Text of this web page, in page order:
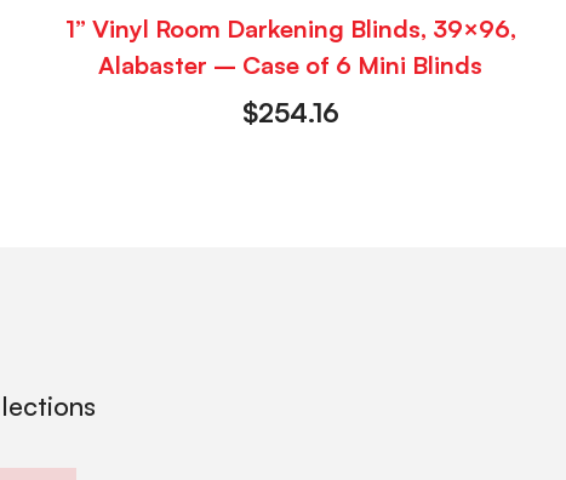
1” Vinyl Room Darkening Blinds, 39×96,
Alabaster – Case of 6 Mini Blinds
$254.16